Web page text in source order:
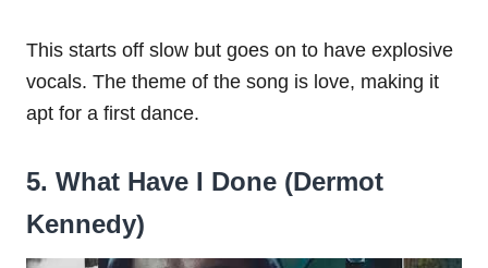
This starts off slow but goes on to have explosive
vocals. The theme of the song is love, making it
apt for a first dance.
5. What Have I Done (Dermot
Kennedy)